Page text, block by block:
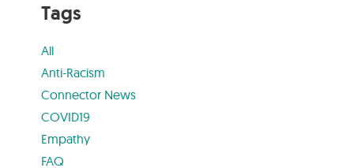
Tags
All
Anti-Racism
Connector News
COVID19
Empathy
FAQ